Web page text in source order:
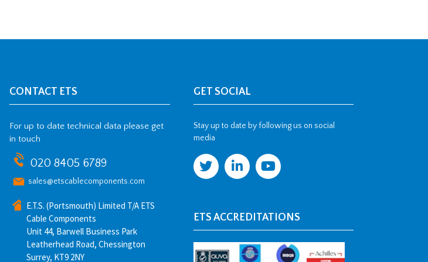
CONTACT ETS
For up to date technical data please get
in touch
020 8405 6789
sales@etscablecomponents.com
E.T.S. (Portsmouth) Limited T/A ETS
Cable Components
Unit 44, Barwell Business Park
Leatherhead Road, Chessington
Surrey, KT9 2NY
GET SOCIAL
Stay up to date by following us on social
media
ETS ACCREDITATIONS